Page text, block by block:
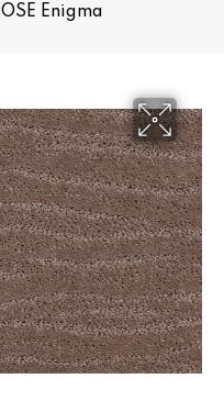
Enigma